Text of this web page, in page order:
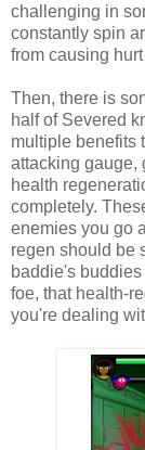
challenging in
constantly spin
from causing
Then, there is
half of Severed
multiple benefits
attacking gauge,
health
completely.
enemies you go
regen should be
baddie's
foe, that health-
you're dealing